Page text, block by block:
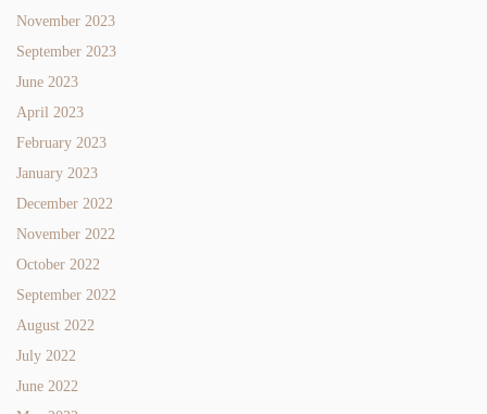
November 2023
September 2023
June 2023
April 2023
February 2023
January 2023
December 2022
November 2022
October 2022
September 2022
August 2022
July 2022
June 2022